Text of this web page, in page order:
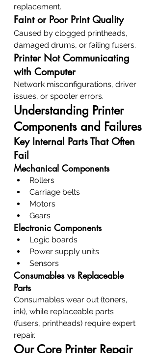
replacement.
Faint or Poor Print Quality
Caused by clogged printheads,
damaged drums, or failing fusers.
Printer Not Communicating
with Computer
Network misconfigurations, driver
issues, or spooler errors.
Understanding Printer
Components and Failures
Key Internal Parts That Often
Fail
Mechanical Components
Rollers
Carriage belts
Motors
Gears
Electronic Components
Logic boards
Power supply units
Sensors
Consumables vs Replaceable
Parts
Consumables wear out (toners,
ink), while replaceable parts
(fusers, printheads) require expert
repair.
Our Core Printer Repair